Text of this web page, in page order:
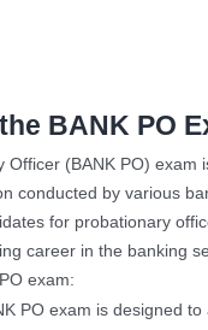
BANK PO
Officer (BANK PO) exam
conducted by various
for probationary
career in the banking
exam:
PO exam is designed to